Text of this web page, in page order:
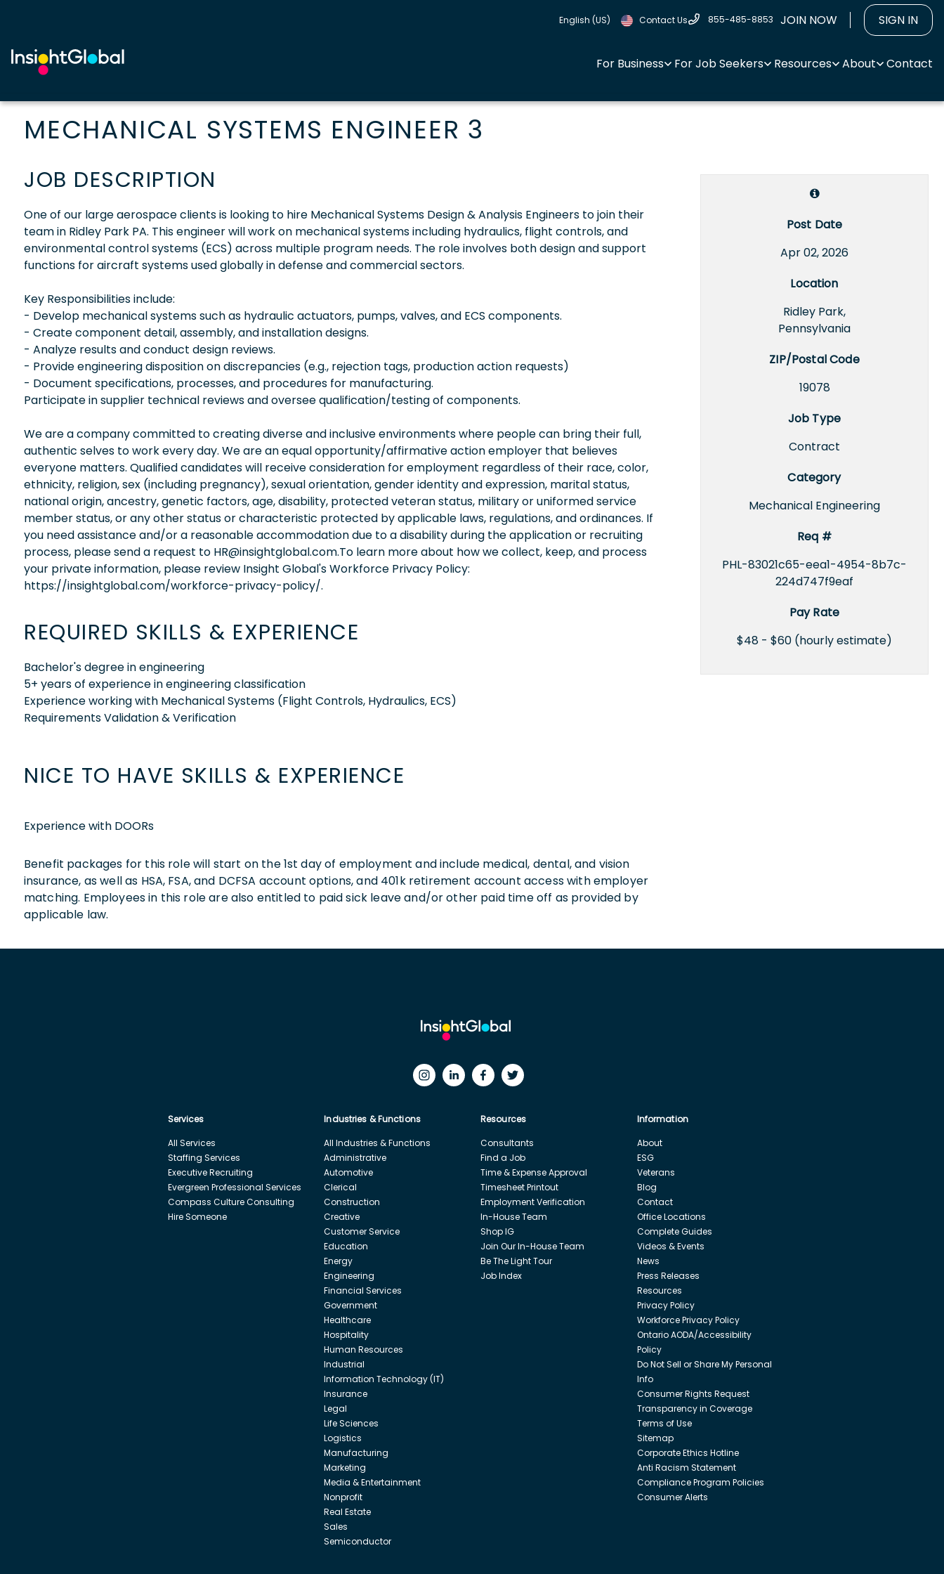
English (US) Contact Us 855-485-8853 JOIN NOW SIGN IN
For Business For Job Seekers Resources About Contact
MECHANICAL SYSTEMS ENGINEER 3
Post Date
Apr 02, 2026
Location
Ridley Park,
Pennsylvania
ZIP/Postal Code
19078
Job Type
Contract
Category
Mechanical Engineering
Req #
PHL-83021c65-eea1-4954-8b7c-
224d747f9eaf
Pay Rate
$48 - $60 (hourly estimate)
JOB DESCRIPTION
One of our large aerospace clients is looking to hire Mechanical Systems Design & Analysis Engineers to join their
team in Ridley Park PA. This engineer will work on mechanical systems including hydraulics, flight controls, and
environmental control systems (ECS) across multiple program needs. The role involves both design and support
functions for aircraft systems used globally in defense and commercial sectors.
Key Responsibilities include:
- Develop mechanical systems such as hydraulic actuators, pumps, valves, and ECS components.
- Create component detail, assembly, and installation designs.
- Analyze results and conduct design reviews.
- Provide engineering disposition on discrepancies (e.g., rejection tags, production action requests)
- Document specifications, processes, and procedures for manufacturing.
Participate in supplier technical reviews and oversee qualification/testing of components.
We are a company committed to creating diverse and inclusive environments where people can bring their full,
authentic selves to work every day. We are an equal opportunity/affirmative action employer that believes
everyone matters. Qualified candidates will receive consideration for employment regardless of their race, color,
ethnicity, religion, sex (including pregnancy), sexual orientation, gender identity and expression, marital status,
national origin, ancestry, genetic factors, age, disability, protected veteran status, military or uniformed service
member status, or any other status or characteristic protected by applicable laws, regulations, and ordinances. If
you need assistance and/or a reasonable accommodation due to a disability during the application or recruiting
process, please send a request to HR@insightglobal.com.To learn more about how we collect, keep, and process
your private information, please review Insight Global's Workforce Privacy Policy:
https://insightglobal.com/workforce-privacy-policy/.
REQUIRED SKILLS & EXPERIENCE
Bachelor's degree in engineering
5+ years of experience in engineering classification
Experience working with Mechanical Systems (Flight Controls, Hydraulics, ECS)
Requirements Validation & Verification
NICE TO HAVE SKILLS & EXPERIENCE
Experience with DOORs
Benefit packages for this role will start on the 1st day of employment and include medical, dental, and vision
insurance, as well as HSA, FSA, and DCFSA account options, and 401k retirement account access with employer
matching. Employees in this role are also entitled to paid sick leave and/or other paid time off as provided by
applicable law.
Services
All Services
Staffing Services
Executive Recruiting
Evergreen Professional Services
Compass Culture Consulting
Hire Someone
Industries & Functions
All Industries & Functions
Administrative
Automotive
Clerical
Construction
Creative
Customer Service
Education
Energy
Engineering
Financial Services
Government
Healthcare
Hospitality
Human Resources
Industrial
Information Technology (IT)
Insurance
Legal
Life Sciences
Logistics
Manufacturing
Marketing
Media & Entertainment
Nonprofit
Real Estate
Sales
Semiconductor
Resources
Consultants
Find a Job
Time & Expense Approval
Timesheet Printout
Employment Verification
In-House Team
Shop IG
Join Our In-House Team
Be The Light Tour
Job Index
Information
About
ESG
Veterans
Blog
Contact
Office Locations
Complete Guides
Videos & Events
News
Press Releases
Resources
Privacy Policy
Workforce Privacy Policy
Ontario AODA/Accessibility
Policy
Do Not Sell or Share My Personal
Info
Consumer Rights Request
Transparency in Coverage
Terms of Use
Sitemap
Corporate Ethics Hotline
Anti Racism Statement
Compliance Program Policies
Consumer Alerts